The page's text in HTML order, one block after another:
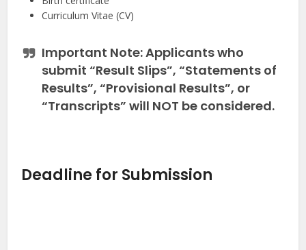
Curriculum Vitae (CV)
Important Note:Applicants who
submit “Result Slips”, “Statements of
Results”, “Provisional Results”, or
“Transcripts” will NOT be considered.
Deadline for Submission